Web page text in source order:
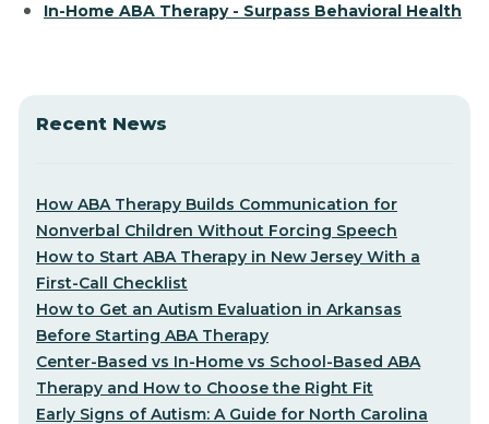
In-Home ABA Therapy - Surpass Behavioral Health
Recent News
How ABA Therapy Builds Communication for
Nonverbal Children Without Forcing Speech
How to Start ABA Therapy in New Jersey With a
First-Call Checklist
How to Get an Autism Evaluation in Arkansas
Before Starting ABA Therapy
Center-Based vs In-Home vs School-Based ABA
Therapy and How to Choose the Right Fit
Early Signs of Autism: A Guide for North Carolina